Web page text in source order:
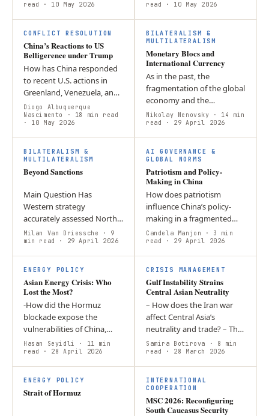
Argument: Due to the
absence of a central
authority in the…
read
· 10 May 2026
argues that hostage
diplomacy persists because
it yields strategic…
read
· 10 May 2026
CONFLICT RESOLUTION
China’s Reactions to US
Belligerence under Trump
How has China responded
to recent U.S. actions in
Greenland, Venezuela, and
Iran? This article argues
that rather than expanding
through coercion, China
has…
Diogo Albuquerque
Nascimento
· 18 min read
· 10 May 2026
M
BILATERALISM &
MULTILATERALISM
Monetary Blocs and
International Currency
As in the past, the
fragmentation of the global
economy and the
formation of geopolitical
blocs inevitably lead to the
emergence of monetary
blocs and changes…
Nikolay Nenovsky · 14 min
read
· 29 April 2026
BILATERALISM &
MULTILATERALISM
Beyond Sanctions
Main Question Has
Western strategy
accurately assessed North
Korea’s true strategic role
beyond its nuclear
program? Argument North
Korea is a central node in…
Milan Van Driessche
· 9
min read
· 29 April 2026
AI GOVERNANCE &
GLOBAL NORMS
Patriotism and Policy-
Making in China
How does patriotism
influence China’s policy-
making in a fragmented
global order? Patriotism
acts as a source of national
cohesion that supports
long-term…
Candela Manjon
· 3 min
read
· 29 April 2026
ENERGY POLICY
Asian Energy Crisis: Who
Lost the Most?
-How did the Hormuz
blockade expose the
vulnerabilities of China,
Japan, and South Korea in
international economic
relations? -Their
vulnerabilities were…
Hasan Seyidli
· 11 min
read
· 28 April 2026
CRISIS MANAGEMENT
Gulf Instability Strains
Central Asian Neutrality
– How does the Iran war
affect Central Asia’s
neutrality and trade? – The
conflict disrupts key transit
routes, raises prices, and
forces C5 states to
balance…
Samira Botirova · 8 min
read
· 28 March 2026
ENERGY POLICY
Strait of Hormuz
INTERNATIONAL
COOPERATION
MSC 2026: Reconfiguring
South Caucasus Security